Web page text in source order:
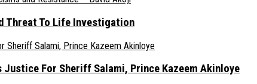
Threat To Life Investigation
For Sheriff Salami, Prince Kazeem Akinloye